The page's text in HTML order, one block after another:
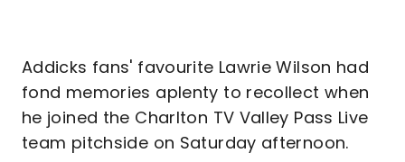
Addicks fans' favourite Lawrie Wilson had
fond memories aplenty to recollect when
he joined the Charlton TV Valley Pass Live
team pitchside on Saturday afternoon.